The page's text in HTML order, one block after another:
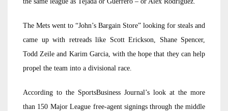
The Mets went to “John’s Bargain Store” looking for steals and
came up with retreads like Scott Erickson, Shane Spencer,
Todd Zeile and Karim Garcia, with the hope that they can help
propel the team into a divisional race.
According to the SportsBusiness Journal’s look at the more
than 150 Major League free-agent signings through the middle